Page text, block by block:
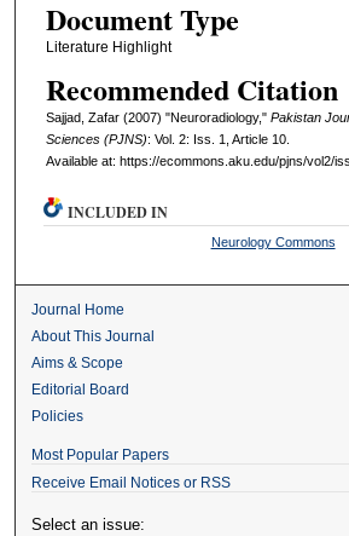
Document Type
Literature Highlight
Recommended Citation
Sajjad, Zafar (2007) "Neuroradiology," Pakistan
Sciences (PJNS): Vol. 2: Iss. 1, Article 10.
Available at: https://ecommons.aku.edu/pjns/vol2/
INCLUDED IN
Neurology Commons
Journal Home
About This Journal
Aims & Scope
Editorial Board
Policies
Most Popular Papers
Receive Email Notices or RSS
Select an issue: